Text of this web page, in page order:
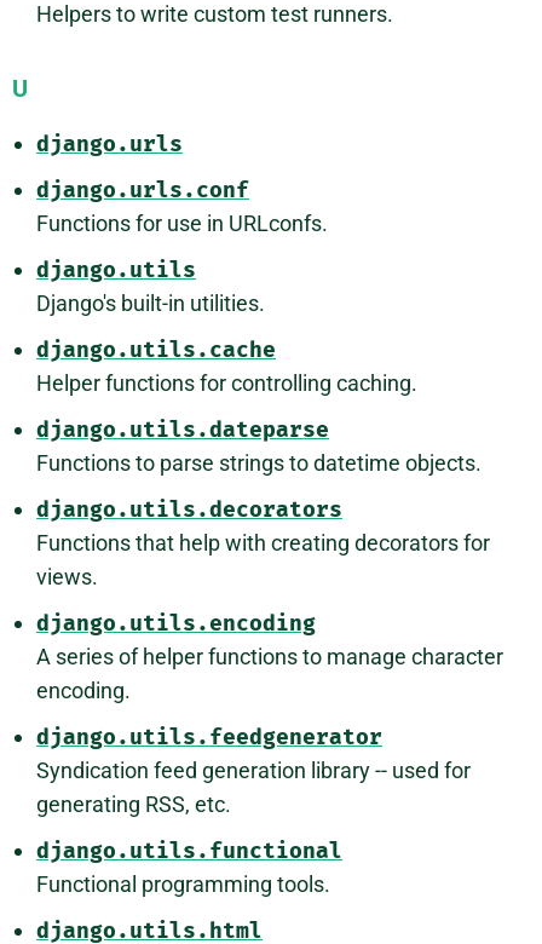
Helpers to write custom test runners.
U
django.urls
django.urls.conf
Functions for use in URLconfs.
django.utils
Django's built-in utilities.
django.utils.cache
Helper functions for controlling caching.
django.utils.dateparse
Functions to parse strings to datetime objects.
django.utils.decorators
Functions that help with creating decorators for
views.
django.utils.encoding
A series of helper functions to manage character
encoding.
django.utils.feedgenerator
Syndication feed generation library -- used for
generating RSS, etc.
django.utils.functional
Functional programming tools.
django.utils.html